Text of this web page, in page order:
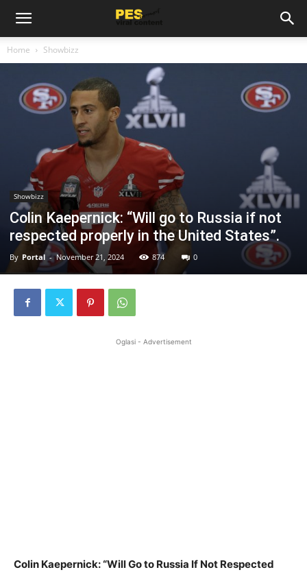
Home Showbizz
Showbizz
Colin Kaepernick: “Will go to Russia if not
respected properly in the United States”.
By Portal - November 21, 2024 874 0
Oglasi - Advertisement
Colin Kaepernick: “Will Go to Russia If Not Respected